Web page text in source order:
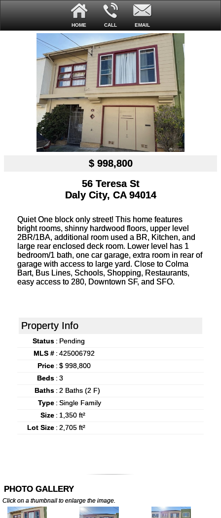
HOME CALL EMAIL
$ 998,800
56 Teresa St
Daly City, CA 94014
Quiet One block only street! This home features
bright rooms, shinny hardwood floors, upper level
2BR/1BA, additional room used a BR, Kitchen, and
large rear enclosed deck room. Lower level has 1
bedroom/1 bath, one car garage, extra room in rear of
garage with access to large yard. Close to Colma
Bart, Bus Lines, Schools, Shopping, Restaurants,
easy access to 280, Downtown SF, and SFO.
Property Info
Status : Pending
MLS # : 425006792
Price : $ 998,800
Beds : 3
Baths : 2 Baths (2 F)
Type : Single Family
Size : 1,350 ft²
Lot Size : 2,705 ft²
PHOTO GALLERY
Click on a thumbnail to enlarge the image.